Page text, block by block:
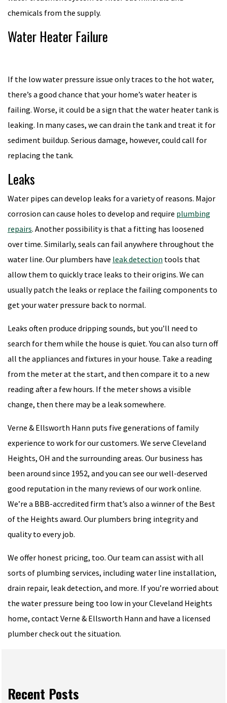
chemicals from the supply.
Water Heater Failure
If the low water pressure issue only traces to the hot water,
there’s a good chance that your home’s water heater is
failing. Worse, it could be a sign that the water heater tank is
leaking. In many cases, we can drain the tank and treat it for
sediment buildup. Serious damage, however, could call for
replacing the tank.
Leaks
Water pipes can develop leaks for a variety of reasons. Major
corrosion can cause holes to develop and require plumbing
repairs. Another possibility is that a fitting has loosened
over time. Similarly, seals can fail anywhere throughout the
water line. Our plumbers have leak detection tools that
allow them to quickly trace leaks to their origins. We can
usually patch the leaks or replace the failing components to
get your water pressure back to normal.
Leaks often produce dripping sounds, but you’ll need to
search for them while the house is quiet. You can also turn off
all the appliances and fixtures in your house. Take a reading
from the meter at the start, and then compare it to a new
reading after a few hours. If the meter shows a visible
change, then there may be a leak somewhere.
Verne & Ellsworth Hann puts five generations of family
experience to work for our customers. We serve Cleveland
Heights, OH and the surrounding areas. Our business has
been around since 1952, and you can see our well-deserved
good reputation in the many reviews of our work online.
We’re a BBB-accredited firm that’s also a winner of the Best
of the Heights award. Our plumbers bring integrity and
quality to every job.
We offer honest pricing, too. Our team can assist with all
sorts of plumbing services, including water line installation,
drain repair, leak detection, and more. If you’re worried about
the water pressure being too low in your Cleveland Heights
home, contact Verne & Ellsworth Hann and have a licensed
plumber check out the situation.
Recent Posts